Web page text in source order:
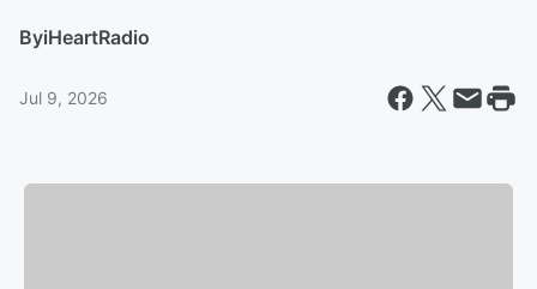
ByiHeartRadio
Jul 9, 2026